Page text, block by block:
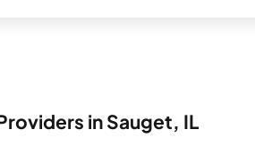
in Sauget, IL